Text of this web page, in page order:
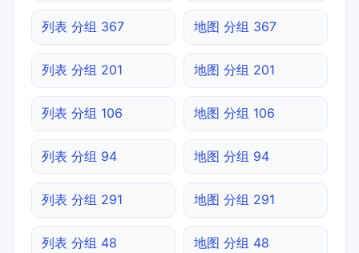
列表 分组 367 地图 分组 367
列表 分组 201 地图 分组 201
列表 分组 106 地图 分组 106
列表 分组 94 地图 分组 94
列表 分组 291 地图 分组 291
列表 分组 48 地图 分组 48